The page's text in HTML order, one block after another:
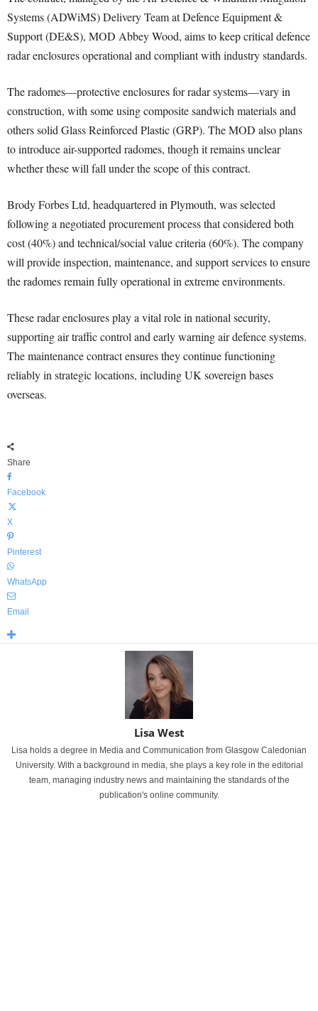
Systems (ADWiMS) Delivery Team at Defence Equipment &
Support (DE&S), MOD Abbey Wood, aims to keep critical defence
radar enclosures operational and compliant with industry standards.
The radomes—protective enclosures for radar systems—vary in
construction, with some using composite sandwich materials and
others solid Glass Reinforced Plastic (GRP). The MOD also plans
to introduce air-supported radomes, though it remains unclear
whether these will fall under the scope of this contract.
Brody Forbes Ltd, headquartered in Plymouth, was selected
following a negotiated procurement process that considered both
cost (40%) and technical/social value criteria (60%). The company
will provide inspection, maintenance, and support services to ensure
the radomes remain fully operational in extreme environments.
These radar enclosures play a vital role in national security,
supporting air traffic control and early warning air defence systems.
The maintenance contract ensures they continue functioning
reliably in strategic locations, including UK sovereign bases
overseas.
Share
Facebook
X
Pinterest
WhatsApp
Email
Lisa West
Lisa holds a degree in Media and Communication from Glasgow Caledonian
University. With a background in media, she plays a key role in the editorial
team, managing industry news and maintaining the standards of the
publication's online community.